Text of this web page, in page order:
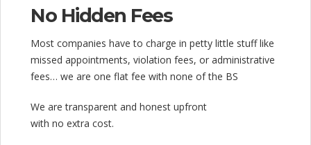
No Hidden Fees
Most companies have to charge in petty little stuff like
missed appointments, violation fees, or administrative
fees… we are one flat fee with none of the BS
We are transparent and honest upfront
with no extra cost.